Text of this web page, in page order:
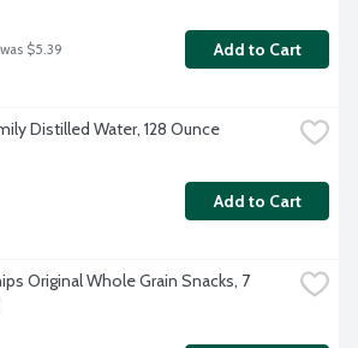
was $5.39 Add to Cart
Distilled Water, 128 Ounce
Add to Cart
Original Whole Grain Snacks, 7